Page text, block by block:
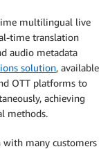
multilingual live
time translation
audio metadata
solution, available
OTT platforms to
achieving
methods.
with many customers